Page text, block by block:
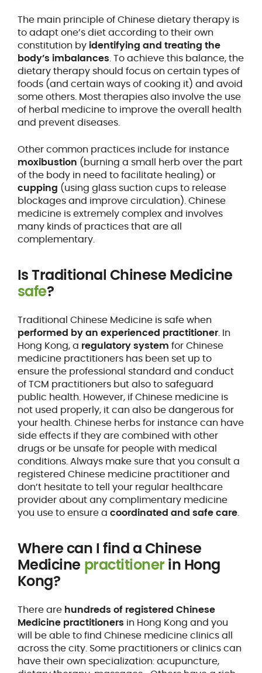
The main principle of Chinese dietary therapy is
to adapt one’s diet according to their own
constitution by identifying and treating the
body’s imbalances. To achieve this balance, the
dietary therapy should focus on certain types of
foods (and certain ways of cooking it) and avoid
some others. Most therapies also involve the use
of herbal medicine to improve the overall health
and prevent diseases.
Other common practices include for instance
moxibustion (burning a small herb over the part
of the body in need to facilitate healing) or
cupping (using glass suction cups to release
blockages and improve circulation). Chinese
medicine is extremely complex and involves
many kinds of practices that are all
complementary.
Is Traditional Chinese Medicine
safe?
Traditional Chinese Medicine is safe when
performed by an experienced practitioner. In
Hong Kong, a regulatory system for Chinese
medicine practitioners has been set up to
ensure the professional standard and conduct
of TCM practitioners but also to safeguard
public health. However, if Chinese medicine is
not used properly, it can also be dangerous for
your health. Chinese herbs for instance can have
side effects if they are combined with other
drugs or be unsafe for people with medical
conditions. Always make sure that you consult a
registered Chinese medicine practitioner and
don’t hesitate to tell your regular healthcare
provider about any complimentary medicine
you use to ensure a coordinated and safe care.
Where can I find a Chinese
Medicine practitioner in Hong
Kong?
There are hundreds of registered Chinese
Medicine practitioners in Hong Kong and you
will be able to find Chinese medicine clinics all
across the city. Some practitioners or clinics can
have their own specialization: acupuncture,